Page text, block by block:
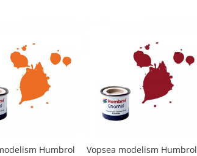
Humbrol
Vopsea modelism Humbrol